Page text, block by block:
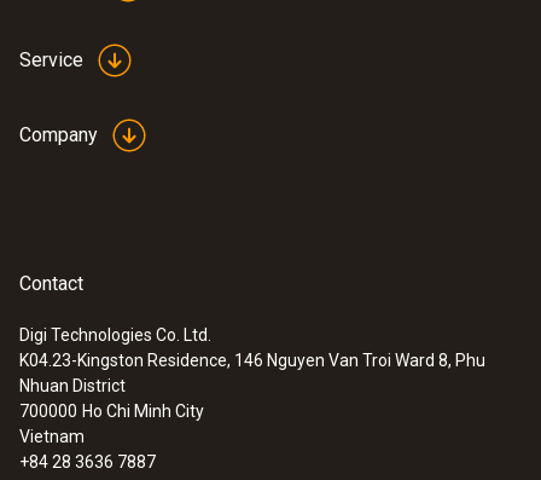
:0563 4406
testo 440 Air Flow ComboKit 1 with
Bluetooth®
Service
Company
Contact
Digi Technologies Co. Ltd.
K04.23-Kingston Residence, 146 Nguyen Van Troi Ward 8, Phu
Nhuan District
700000 Ho Chi Minh City
Vietnam
+84 28 3636 7887